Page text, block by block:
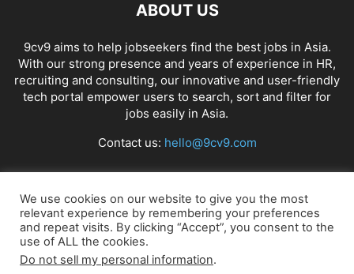
ABOUT US
9cv9 aims to help jobseekers find the best jobs in Asia.
With our strong presence and years of experience in HR,
recruiting and consulting, our innovative and user-friendly
tech portal empower users to search, sort and filter for
jobs easily in Asia.
Contact us: hello@9cv9.com
FOLLOW US
We use cookies on our website to give you the most
relevant experience by remembering your preferences
and repeat visits. By clicking “Accept”, you consent to the
use of ALL the cookies.
Do not sell my personal information.